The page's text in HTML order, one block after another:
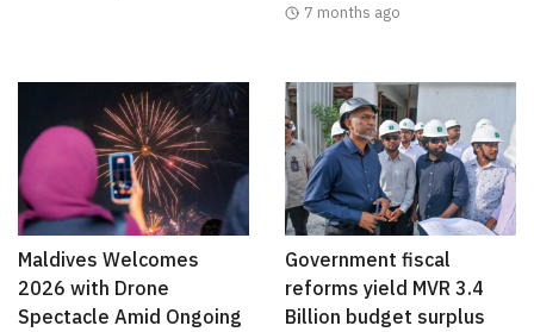
7 months ago
Maldives Welcomes
2026 with Drone
Spectacle Amid Ongoing
Government fiscal
reforms yield MVR 3.4
Billion budget surplus